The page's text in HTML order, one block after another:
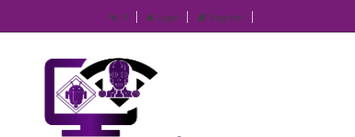
IP Login Register